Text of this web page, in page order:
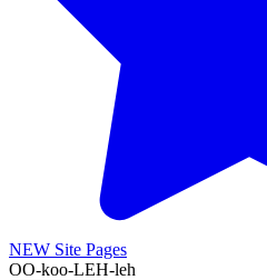
NEW Site Pages
OO-koo-LEH-leh